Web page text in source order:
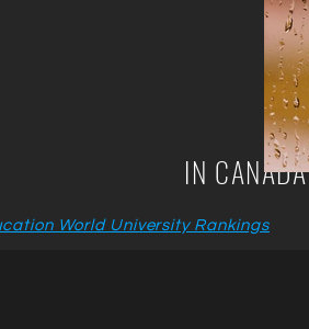
IN CANADA
World University Rankings